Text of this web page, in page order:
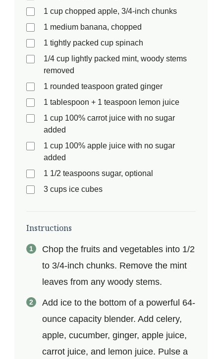
1 cup chopped apple, 3/4-inch chunks
1 medium banana, chopped
1 tightly packed cup spinach
1/4 cup lightly packed mint, woody stems
removed
1 rounded teaspoon grated ginger
1 tablespoon + 1 teaspoon lemon juice
1 cup 100% carrot juice with no sugar
added
1 cup 100% apple juice with no sugar
added
1 1/2 teaspoons sugar, optional
3 cups ice cubes
Instructions
Chop the fruits and vegetables into 1/2
to 3/4-inch chunks. Remove the mint
leaves from any woody stems.
Add ice to the bottom of a powerful 64-
ounce capacity blender. Add celery,
apple, cucumber, ginger, apple juice,
carrot juice, and lemon juice. Pulse a